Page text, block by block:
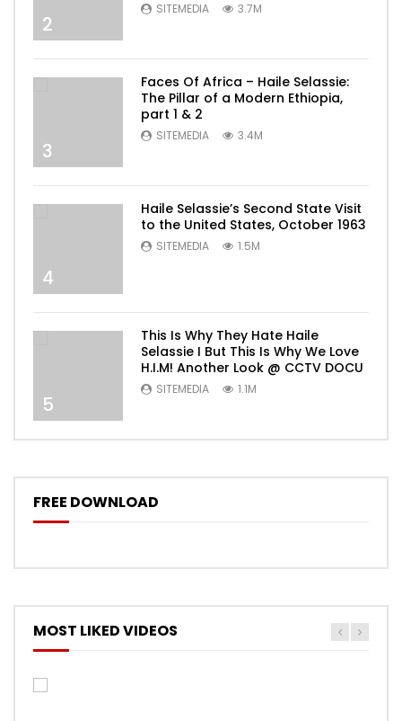
2
SITEMEDIA 3.7M
3
Faces Of Africa – Haile Selassie:
The Pillar of a Modern Ethiopia,
part 1 & 2
SITEMEDIA 3.4M
4
Haile Selassie’s Second State Visit
to the United States, October 1963
SITEMEDIA 1.5M
5
This Is Why They Hate Haile
Selassie I But This Is Why We Love
H.I.M! Another Look @ CCTV DOCU
SITEMEDIA 1.1M
FREE DOWNLOAD
MOST LIKED VIDEOS